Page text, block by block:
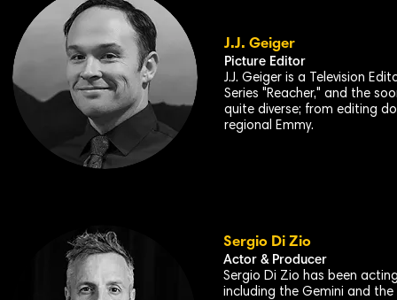
J.J. Geiger
Picture Editor
J.J. Geiger is a Television
Series "Reacher," and the
quite diverse; from editing
regional Emmy.
Sergio Di Zio
Actor & Producer
Sergio Di Zio has been
including the Gemini and